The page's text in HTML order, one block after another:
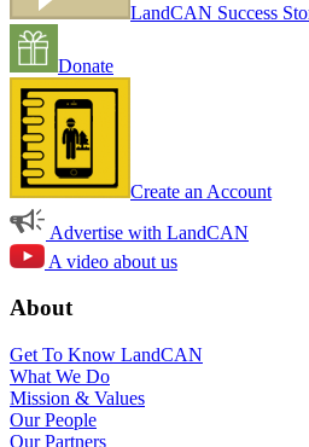
LandCAN Success
Donate
Create an Account
Advertise with LandCAN
A video about us
About
Get To Know LandCAN
What We Do
Mission & Values
Our People
Our Partners